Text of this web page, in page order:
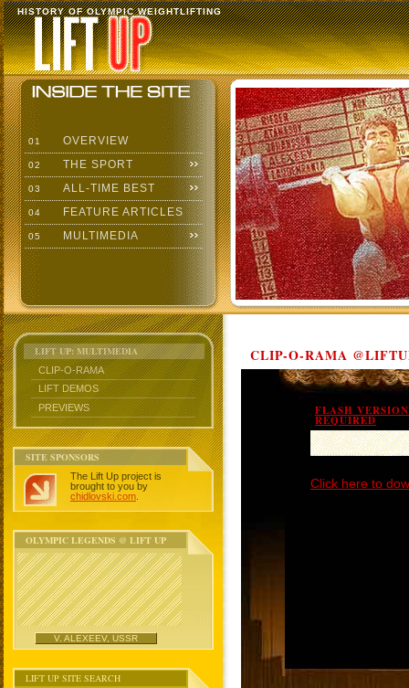
HISTORY OF OLYMPIC WEIGHTLIFTING
01 OVERVIEW
02 THE SPORT
03 ALL-TIME BEST
04 FEATURE ARTICLES
05 MULTIMEDIA
LIFT UP: MULTIMEDIA
CLIP-O-RAMA
LIFT DEMOS
PREVIEWS
SITE SPONSORS
The Lift Up project is
brought to you by
chidlovski.com
OLYMPIC LEGENDS @ LIFT UP
V. ALEXEEV, USSR
LIFT UP SITE SEARCH
CLIP-O-RAMA
FLASH
REQUIRED
Click here to